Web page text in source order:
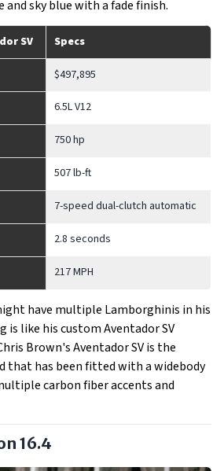
sky blue with a fade finish.
SV Specs
$497,895
6.5L V12
750 hp
507 lb-ft
7-speed dual-clutch automatic
2.8 seconds
217 MPH
have multiple Lamborghinis in his
like his custom Aventador SV
Brown's Aventador SV is the
that has been fitted with a widebody
carbon fiber accents and
16.4